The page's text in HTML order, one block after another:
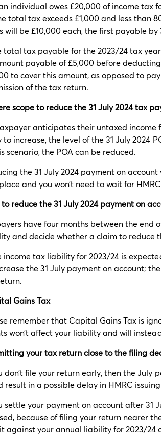
individual owes £20,000 of income tax
total tax exceeds £1,000 and less than
will be £10,000 each, the first payable
total tax payable for the 2023/24 tax year
payable of £5,000 before
to cover this amount, as opposed to
of the tax return.
scope to reduce the 31 July 2024 tax
anticipates their untaxed income
to increase, the level of the 31 July
scenario, the POA can be reduced.
the 31 July 2024 payment on
and you won’t need to wait for
reduce the 31 July 2024 payment on
have four months between the end
and decide whether a claim to reduce
income tax liability for 2023/24 is
the 31 July payment on account;
Gains Tax
remember that Capital Gains Tax is
won’t affect your liability and will
your tax return close to the filing
don’t file your return early, then the
result in a possible delay in HMRC
settle your payment on account after 31
because of filing your return nearer
against your annual liability for 2023/24